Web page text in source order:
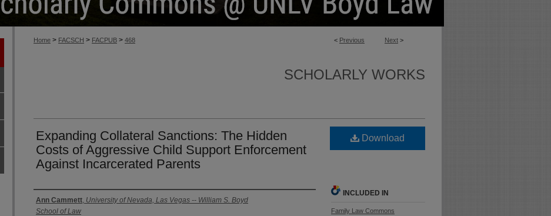
< Previous Next >
Home > FACSCH > FACPUB > 468
SCHOLARLY WORKS
Expanding Collateral Sanctions: The Hidden
Costs of Aggressive Child Support Enforcement
Against Incarcerated Parents
Authors
Ann Cammett, University of Nevada, Las Vegas -- William S. Boyd
School of Law
Download
INCLUDED IN
Family Law Commons